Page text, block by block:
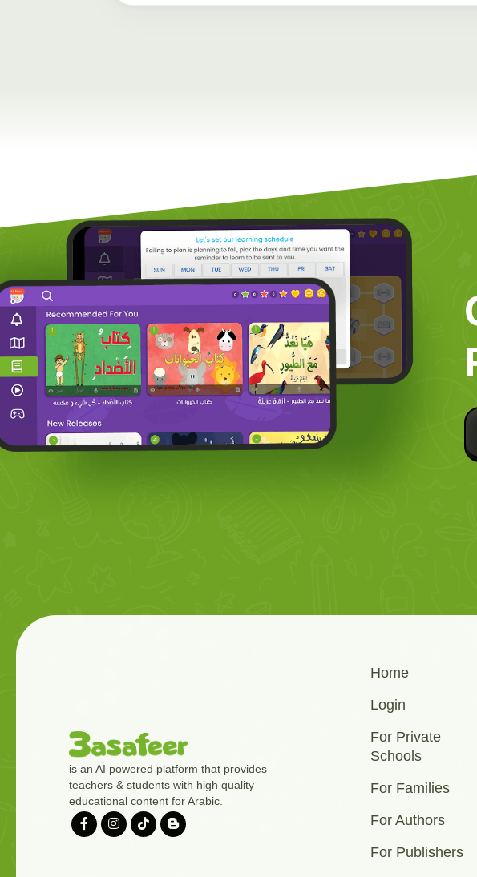
is an AI powered platform that provides
teachers & students with high quality
educational content for Arabic.
Home
Login
For Private
Schools
For Families
For Authors
For Publishers